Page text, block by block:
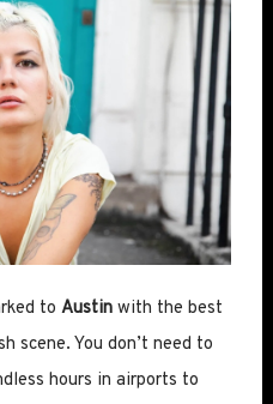
to Austinwith the best
scene. You don’t need to
hours in airports to